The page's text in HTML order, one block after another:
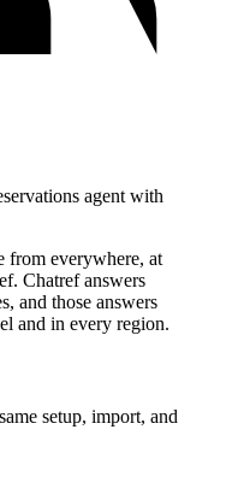
agent with
from everywhere, at
Chatref answers
and those answers
and in every region.
setup, import, and